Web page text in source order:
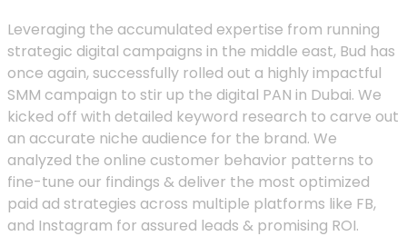
Leveraging the accumulated expertise from running
strategic digital campaigns in the middle east, Bud has
once again, successfully rolled out a highly impactful
SMM campaign to stir up the digital PAN in Dubai. We
kicked off with detailed keyword research to carve out
an accurate niche audience for the brand. We
analyzed the online customer behavior patterns to
fine-tune our findings & deliver the most optimized
paid ad strategies across multiple platforms like FB,
and Instagram for assured leads & promising ROI.